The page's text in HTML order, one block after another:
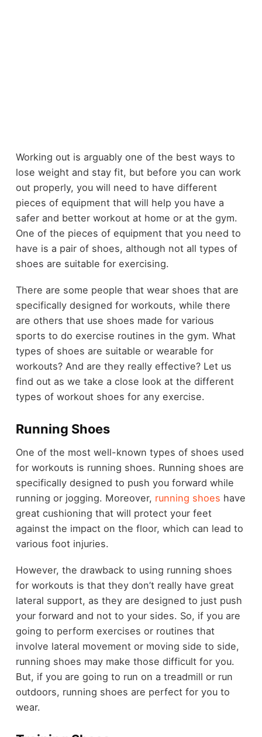
Working out is arguably one of the best ways to
lose weight and stay fit, but before you can work
out properly, you will need to have different
pieces of equipment that will help you have a
safer and better workout at home or at the gym.
One of the pieces of equipment that you need to
have is a pair of shoes, although not all types of
shoes are suitable for exercising.
There are some people that wear shoes that are
specifically designed for workouts, while there
are others that use shoes made for various
sports to do exercise routines in the gym. What
types of shoes are suitable or wearable for
workouts? And are they really effective? Let us
find out as we take a close look at the different
types of workout shoes for any exercise.
Running Shoes
One of the most well-known types of shoes used
for workouts is running shoes. Running shoes are
specifically designed to push you forward while
running or jogging. Moreover, running shoes have
great cushioning that will protect your feet
against the impact on the floor, which can lead to
various foot injuries.
However, the drawback to using running shoes
for workouts is that they don’t really have great
lateral support, as they are designed to just push
your forward and not to your sides. So, if you are
going to perform exercises or routines that
involve lateral movement or moving side to side,
running shoes may make those difficult for you.
But, if you are going to run on a treadmill or run
outdoors, running shoes are perfect for you to
wear.